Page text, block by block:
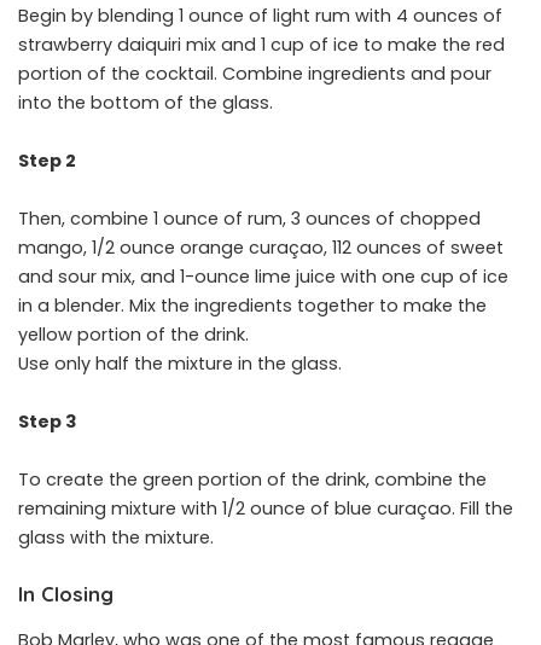
Begin by blending 1 ounce of light rum with 4 ounces of
strawberry daiquiri mix and 1 cup of ice to make the red
portion of the cocktail. Combine ingredients and pour
into the bottom of the glass.
Step 2
Then, combine 1 ounce of rum, 3 ounces of chopped
mango, 1/2 ounce orange curaçao, 112 ounces of sweet
and sour mix, and 1-ounce lime juice with one cup of ice
in a blender. Mix the ingredients together to make the
yellow portion of the drink.
Use only half the mixture in the glass.
Step 3
To create the green portion of the drink, combine the
remaining mixture with 1/2 ounce of blue curaçao. Fill the
glass with the mixture.
In Closing
Bob Marley, who was one of the most famous reggae